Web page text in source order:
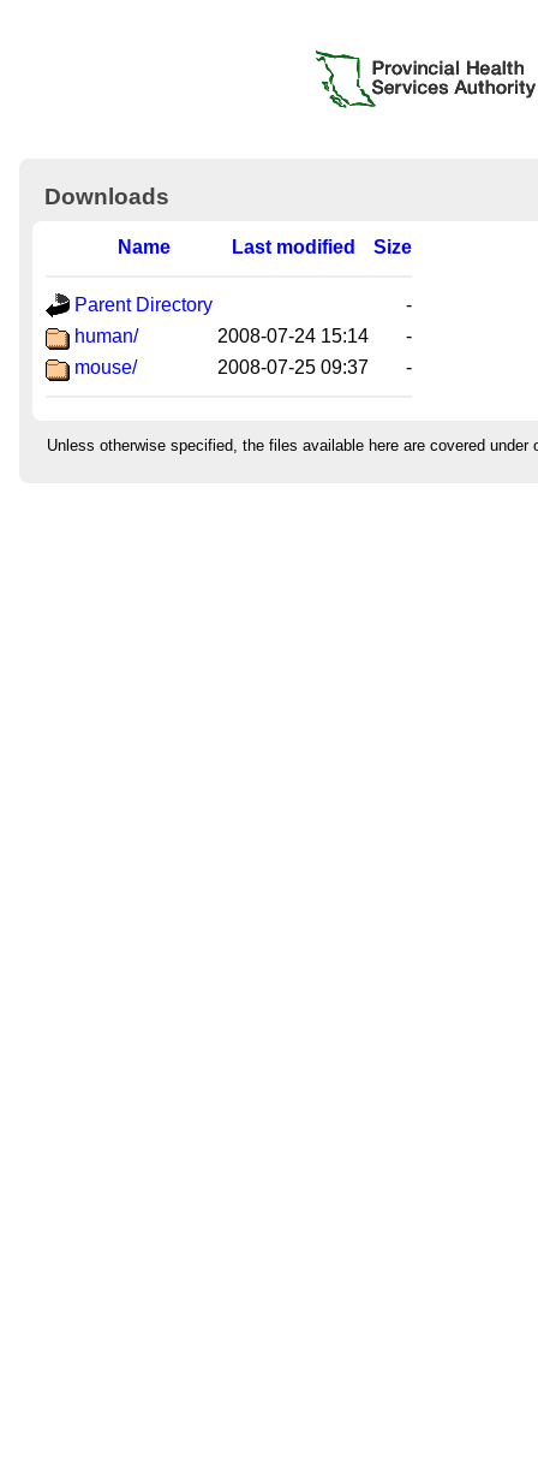
Downloads
Name Last modified Size
Parent Directory
-
human/
2008-07-24 15:14
-
mouse/
2008-07-25 09:37 -
Unless otherwise specified, the files available here are covered under